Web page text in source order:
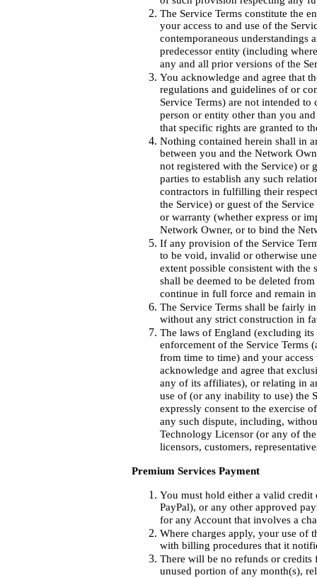
The Service Terms constitute the
your access to and use of the
contemporaneous understandings
predecessor entity (including
any and all prior versions of the
You acknowledge and agree that
regulations and guidelines of or
Service Terms) are not intended
person or entity other than you
that specific rights are granted to
Nothing contained herein shall in
between you and the Network
not registered with the Service) or
parties to establish any such
contractors in fulfilling their
the Service) or guest of the
or warranty (whether express or
Network Owner, or to bind the
If any provision of the Service
to be void, invalid or otherwise
extent possible consistent with the
shall be deemed to be deleted
continue in full force and remain
The Service Terms shall be fairly
without any strict construction in
The laws of England (excluding
enforcement of the Service Terms
from time to time) and your
acknowledge and agree that
any of its affiliates), or relating in
use of (or any inability to use) the
expressly consent to the exercise
any such dispute, including,
Technology Licensor (or any of
licensors, customers,
Premium Services Payment
You must hold either a valid
PayPal), or any other approved
for any Account that involves a
Where charges apply, your use of
with billing procedures that it
There will be no refunds or
unused portion of any month(s),